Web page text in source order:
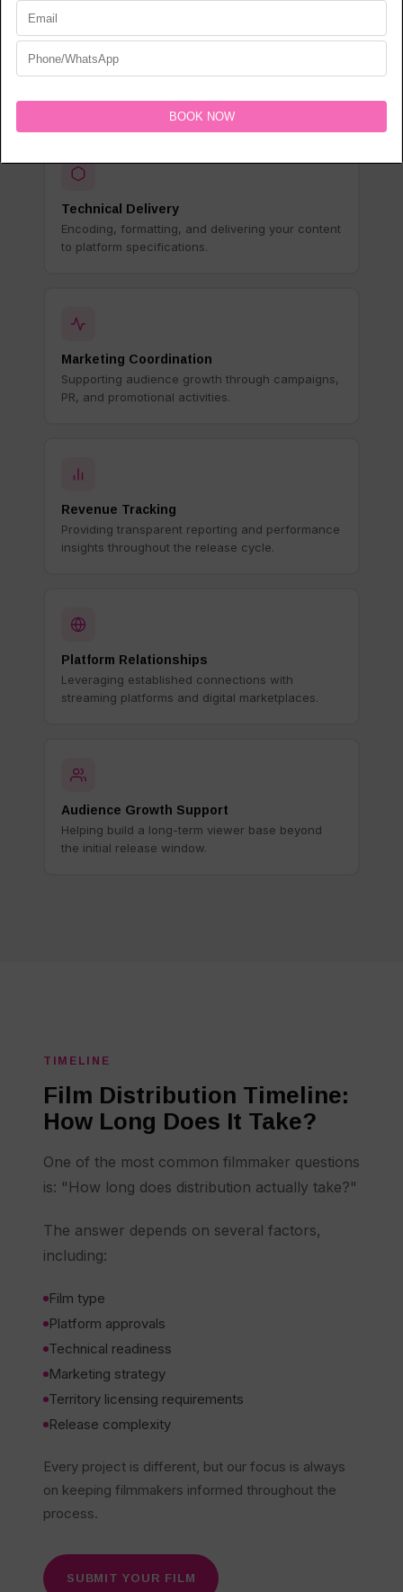
Rights Management
Managing licensing, territory rights, and platform
Technical Delivery
Encoding, formatting, and delivering your content
to platform specifications.
Marketing Coordination
Supporting audience growth through campaigns,
PR, and promotional activities.
Revenue Tracking
Providing transparent reporting and performance
insights throughout the release cycle.
Platform Relationships
Leveraging established connections with
streaming platforms and digital marketplaces.
Audience Growth Support
Helping build a long-term viewer base beyond
the initial release window.
TIMELINE
Film Distribution Timeline:
How Long Does It Take?
One of the most common filmmaker questions
is: "How long does distribution actually take?"
The answer depends on several factors,
including:
Film type
Platform approvals
Technical readiness
Marketing strategy
Territory licensing requirements
Release complexity
Every project is different, but our focus is always
on keeping filmmakers informed throughout the
process.
SUBMIT YOUR FILM